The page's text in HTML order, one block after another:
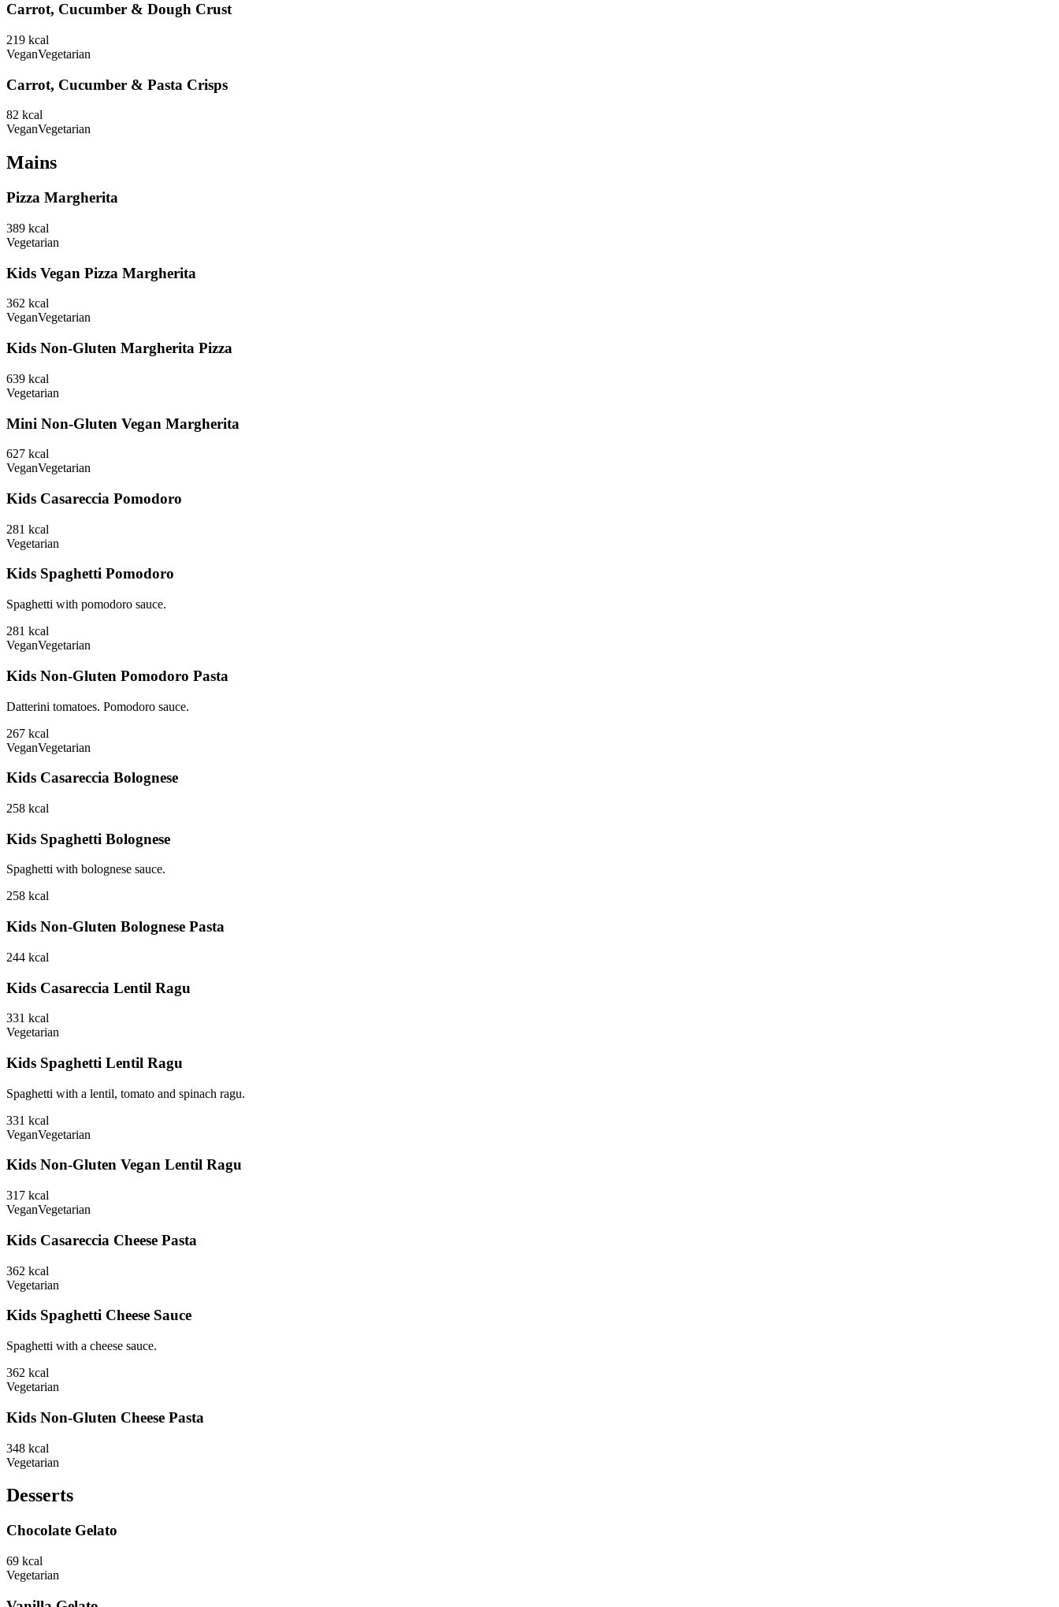
Carrot, Cucumber & Dough Crust
219 kcal
VeganVegetarian
Carrot, Cucumber & Pasta Crisps
82 kcal
VeganVegetarian
Mains
Pizza Margherita
389 kcal
Vegetarian
Kids Vegan Pizza Margherita
362 kcal
VeganVegetarian
Kids Non-Gluten Margherita Pizza
639 kcal
Vegetarian
Mini Non-Gluten Vegan Margherita
627 kcal
VeganVegetarian
Kids Casareccia Pomodoro
281 kcal
Vegetarian
Kids Spaghetti Pomodoro
Spaghetti with pomodoro sauce.
281 kcal
VeganVegetarian
Kids Non-Gluten Pomodoro Pasta
Datterini tomatoes. Pomodoro sauce.
267 kcal
VeganVegetarian
Kids Casareccia Bolognese
258 kcal
Kids Spaghetti Bolognese
Spaghetti with bolognese sauce.
258 kcal
Kids Non-Gluten Bolognese Pasta
244 kcal
Kids Casareccia Lentil Ragu
331 kcal
Vegetarian
Kids Spaghetti Lentil Ragu
Spaghetti with a lentil, tomato and spinach ragu.
331 kcal
VeganVegetarian
Kids Non-Gluten Vegan Lentil Ragu
317 kcal
VeganVegetarian
Kids Casareccia Cheese Pasta
362 kcal
Vegetarian
Kids Spaghetti Cheese Sauce
Spaghetti with a cheese sauce.
362 kcal
Vegetarian
Kids Non-Gluten Cheese Pasta
348 kcal
Vegetarian
Desserts
Chocolate Gelato
69 kcal
Vegetarian